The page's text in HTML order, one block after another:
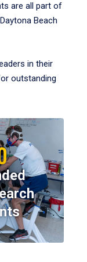
are all part of
Beach
in their
outstanding